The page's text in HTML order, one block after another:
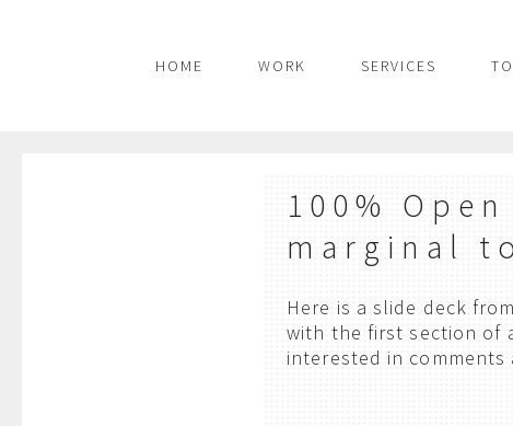
HOME WORK SERVICES
100%
marginal
Here is a slide deck
with the first section of
interested in comments